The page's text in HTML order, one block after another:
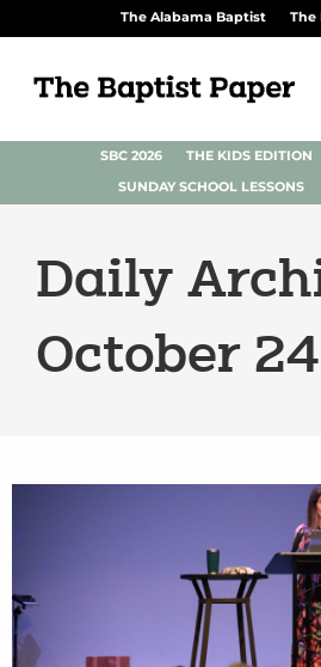
The Alabama Baptist The
SBC 2026 THE KIDS EDITION
SUNDAY SCHOOL LESSONS
Daily
October